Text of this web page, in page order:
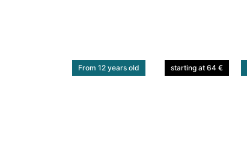
starting at 64 €
From 12 years old